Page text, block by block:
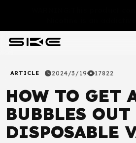
ARTICLE 2024/3/19 17822
HOW TO GET
BUBBLES OUT
DISPOSABLE